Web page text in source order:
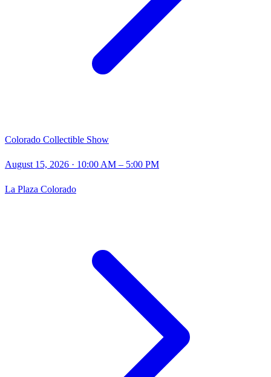
Colorado Collectible Show
August 15, 2026 · 10:00 AM – 5:00 PM
La Plaza Colorado